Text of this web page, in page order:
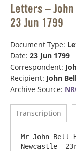
Letters –
23 Jun 1799
Document Type:
Date: 23 Jun 1799
Correspondent:
Recipient: John
Archive Source:
Transcription
Mr John Bell
Newcastle